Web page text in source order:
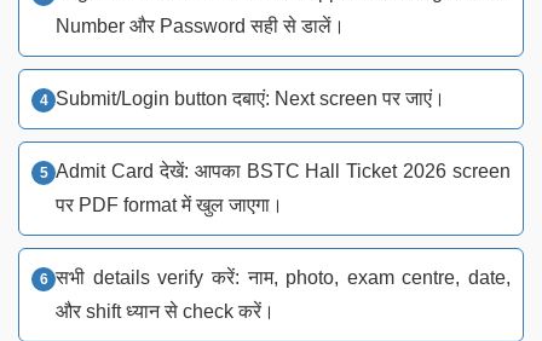
Number और Password सही से डालें।
Submit/Login button दबाएं: Next screen पर जाएं।
Admit Card देखें: आपका BSTC Hall Ticket 2026 screen
पर PDF format में खुल जाएगा।
सभी details verify करें: नाम, photo, exam centre, date,
और shift ध्यान से check करें।